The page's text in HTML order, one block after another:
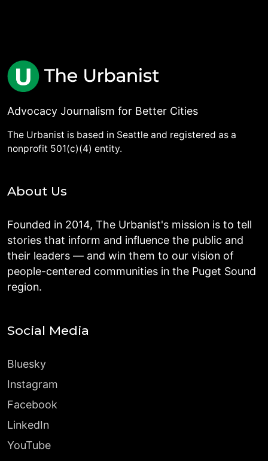
Advocacy Journalism for Better Cities
The Urbanist is based in Seattle and registered as a
nonprofit 501(c)(4) entity.
About Us
Founded in 2014, The Urbanist's mission is to tell
stories that inform and influence the public and
their leaders — and win them to our vision of
people-centered communities in the Puget Sound
region.
Social Media
Bluesky
Instagram
Facebook
LinkedIn
YouTube